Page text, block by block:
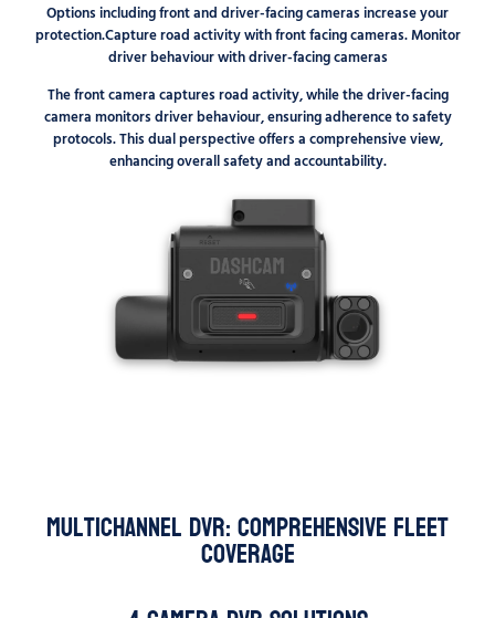
Options including front and driver-facing cameras increase your
protection.Capture road activity with front facing cameras. Monitor
driver behaviour with driver-facing cameras
The front camera captures road activity, while the driver-facing
camera monitors driver behaviour, ensuring adherence to safety
protocols. This dual perspective offers a comprehensive view,
enhancing overall safety and accountability.
Multichannel DVR: Comprehensive Fleet
Coverage